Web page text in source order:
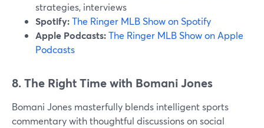
strategies, interviews
Spotify:The Ringer MLB Show on Spotify
Apple Podcasts:The Ringer MLB Show on Apple
Podcasts
8. The Right Time with Bomani Jones
Bomani Jones masterfully blends intelligent sports
commentary with thoughtful discussions on social